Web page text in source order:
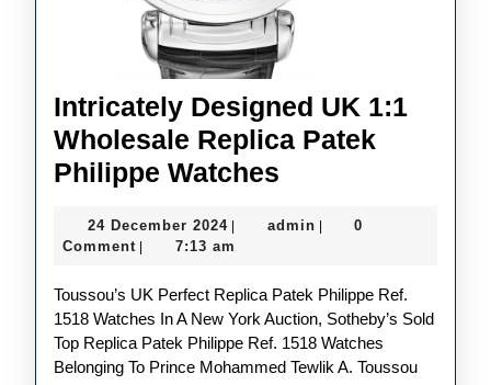
Intricately Designed UK 1:1
Wholesale Replica Patek
Philippe Watches
UK
Wholesale
Replica
Patek
24 December 202424
December
adminadmin
0
Comment
7:13 am
Toussou’s UK Perfect Replica Patek Philippe Ref.
1518 Watches In A New York Auction, Sotheby’s Sold
Top Replica Patek Philippe Ref. 1518 Watches
Belonging To Prince Mohammed Tewlik A. Toussou